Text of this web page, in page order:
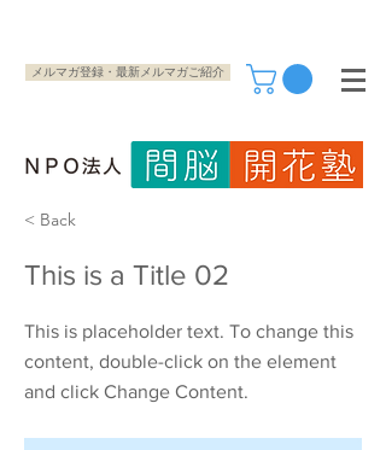
メルマガ登録・最新メルマガご紹介
< Back
This is a Title 02
This is placeholder text. To change this
content, double-click on the element
and click Change Content.